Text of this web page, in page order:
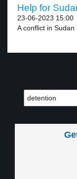
Help for
23-06-2023 15:00
A conflict in Sudan